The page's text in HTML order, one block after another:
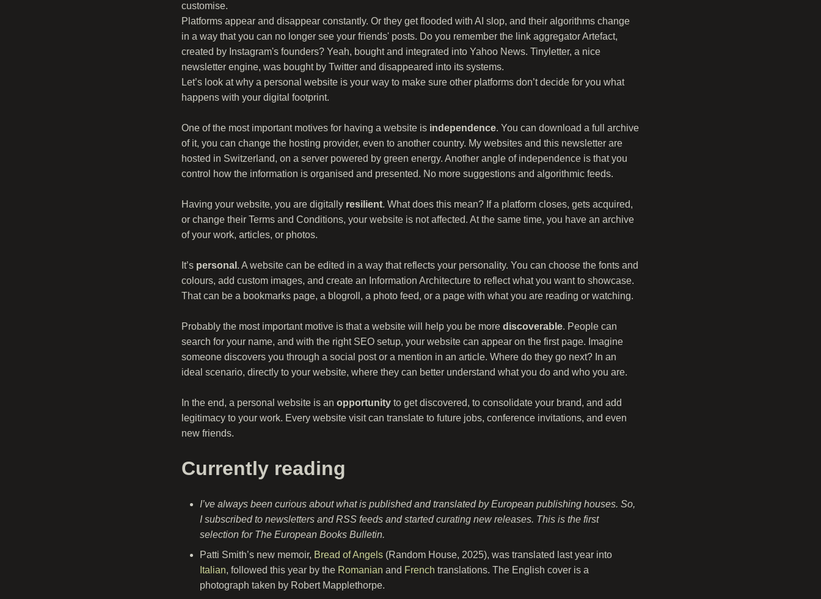
customise.
Platforms appear and disappear constantly. Or they get flooded with AI slop, and their algorithms change
in a way that you can no longer see your friends' posts. Do you remember the link aggregator Artefact,
created by Instagram's founders? Yeah, bought and integrated into Yahoo News. Tinyletter, a nice
newsletter engine, was bought by Twitter and disappeared into its systems.
Let’s look at why a personal website is your way to make sure other platforms don’t decide for you what
happens with your digital footprint.
One of the most important motives for having a website is independence. You can download a full archive
of it, you can change the hosting provider, even to another country. My websites and this newsletter are
hosted in Switzerland, on a server powered by green energy. Another angle of independence is that you
control how the information is organised and presented. No more suggestions and algorithmic feeds.
Having your website, you are digitally resilient. What does this mean? If a platform closes, gets acquired,
or change their Terms and Conditions, your website is not affected. At the same time, you have an archive
of your work, articles, or photos.
It’s personal . A website can be edited in a way that reflects your personality. You can choose the fonts and
colours, add custom images, and create an Information Architecture to reflect what you want to showcase.
That can be a bookmarks page, a blogroll, a photo feed, or a page with what you are reading or watching.
Probably the most important motive is that a website will help you be more discoverable. People can
search for your name, and with the right SEO setup, your website can appear on the first page. Imagine
someone discovers you through a social post or a mention in an article. Where do they go next? In an
ideal scenario, directly to your website, where they can better understand what you do and who you are.
In the end, a personal website is an opportunity to get discovered, to consolidate your brand, and add
legitimacy to your work. Every website visit can translate to future jobs, conference invitations, and even
new friends.
Currently reading
I’ve always been curious about what is published and translated by European publishing houses. So,
I subscribed to newsletters and RSS feeds and started curating new releases. This is the first
selection for The European Books Bulletin.
Patti Smith’s new memoir, Bread of Angels (Random House, 2025), was translated last year into
Italian, followed this year by the Romanian and French translations. The English cover is a
photograph taken by Robert Mapplethorpe.